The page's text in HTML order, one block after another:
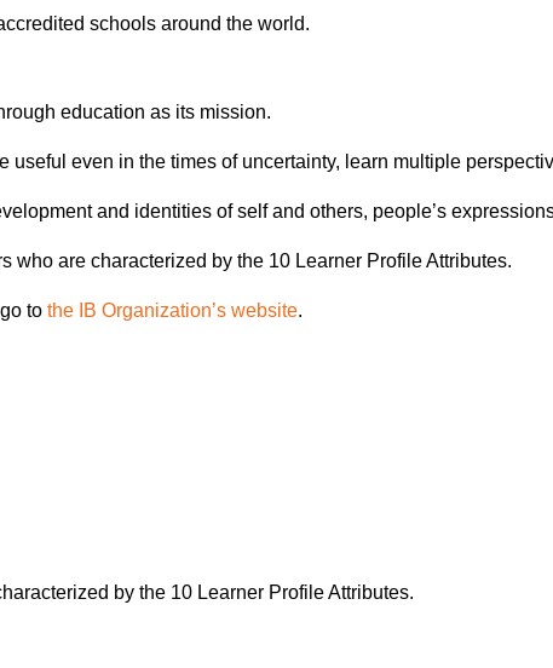
schools around the world.
education as its mission.
useful even in the times of uncertainty, learn multiple
and identities of self and others, people’s
who are characterized by the 10 Learner Profile Attributes.
to the IB Organization’s website.
by the 10 Learner Profile Attributes.